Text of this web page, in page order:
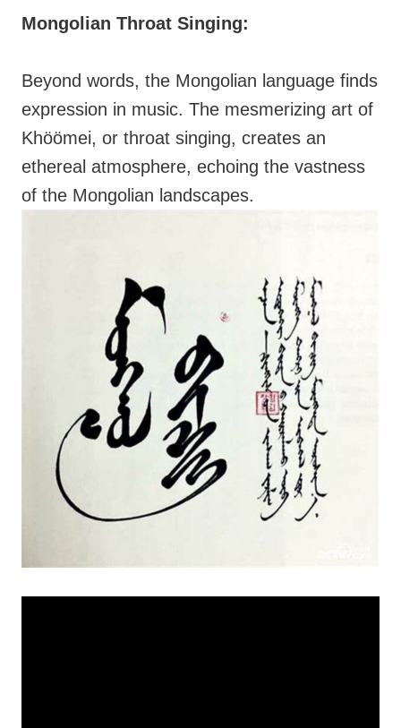
Mongolian Throat Singing:
Beyond words, the Mongolian language finds
expression in music. The mesmerizing art of
Khöömei, or throat singing, creates an
ethereal atmosphere, echoing the vastness
of the Mongolian landscapes.